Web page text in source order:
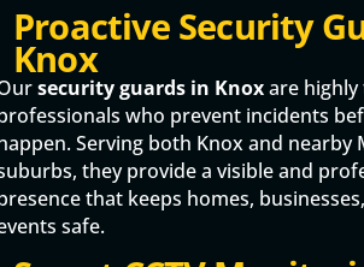
Proactive Security
Knox
security guards in Knoxare
who prevent incidents
Serving both Knox and nearby
they provide a visible and
that keeps homes,
safe.